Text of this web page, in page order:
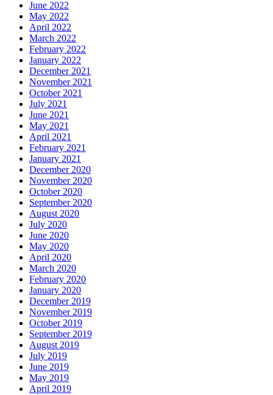
June 2022
May 2022
April 2022
March 2022
February 2022
January 2022
December 2021
November 2021
October 2021
July 2021
June 2021
May 2021
April 2021
February 2021
January 2021
December 2020
November 2020
October 2020
September 2020
August 2020
July 2020
June 2020
May 2020
April 2020
March 2020
February 2020
January 2020
December 2019
November 2019
October 2019
September 2019
August 2019
July 2019
June 2019
May 2019
April 2019